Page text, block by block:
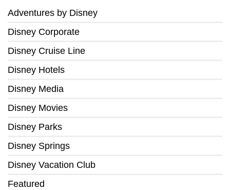
Adventures by Disney
Disney Corporate
Disney Cruise Line
Disney Hotels
Disney Media
Disney Movies
Disney Parks
Disney Springs
Disney Vacation Club
Featured